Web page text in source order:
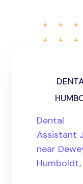
Dental
Assistant
near
Humboldt,